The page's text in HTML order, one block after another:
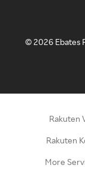
©2026 Ebates
Rakuten
Rakuten
More